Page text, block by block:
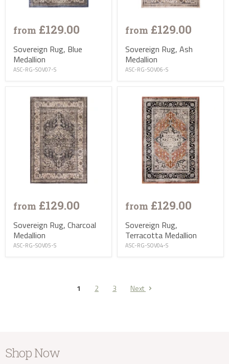
from £129.00
Sovereign Rug, Blue
Medallion
ASC-RG-SOV07-S
from £129.00
Sovereign Rug, Ash
Medallion
ASC-RG-SOV06-S
from £129.00
Sovereign Rug, Charcoal
Medallion
ASC-RG-SOV05-S
from £129.00
Sovereign Rug,
Terracotta Medallion
ASC-RG-SOV04-S
1 2 3 Next
Shop Now